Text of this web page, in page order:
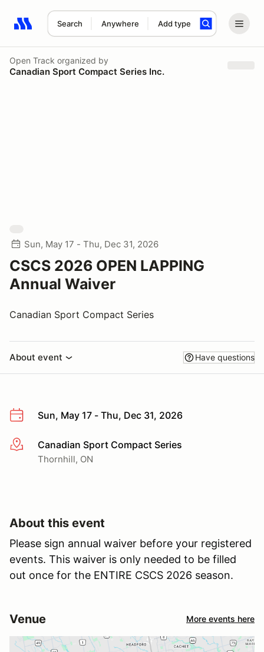
Search Anywhere Add type
Search results: No search term
Open Track organized by
Canadian Sport Compact Series Inc.
Sun, May 17 - Thu, Dec 31, 2026
CSCS 2026 OPEN LAPPING
Annual Waiver
Canadian Sport Compact Series
About event Have questions
Sun, May 17 - Thu, Dec 31, 2026
More infoCanadian Sport Compact Series
Thornhill, ON
About this event
Please sign annual waiver before your registered
events. This waiver is only needed to be filled
out once for the ENTIRE CSCS 2026 season.
Venue More events here